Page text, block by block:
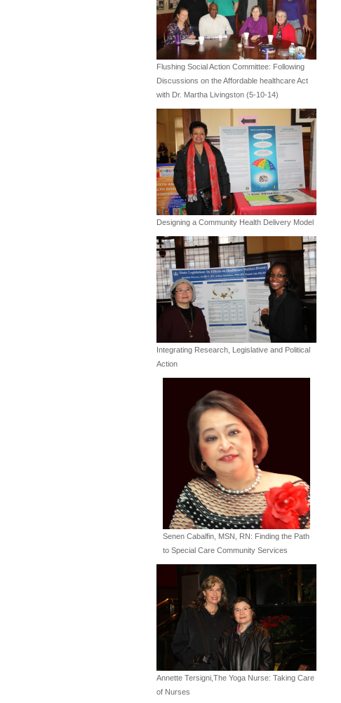
Flushing Social Action Committee: Following
Discussions on the Affordable healthcare Act
with Dr. Martha Livingston (5-10-14)
Designing a Community Health Delivery Model
Integrating Research, Legislative and Political
Action
Senen Cabalfin, MSN, RN: Finding the Path
to Special Care Community Services
Annette Tersigni,The Yoga Nurse: Taking Care
of Nurses